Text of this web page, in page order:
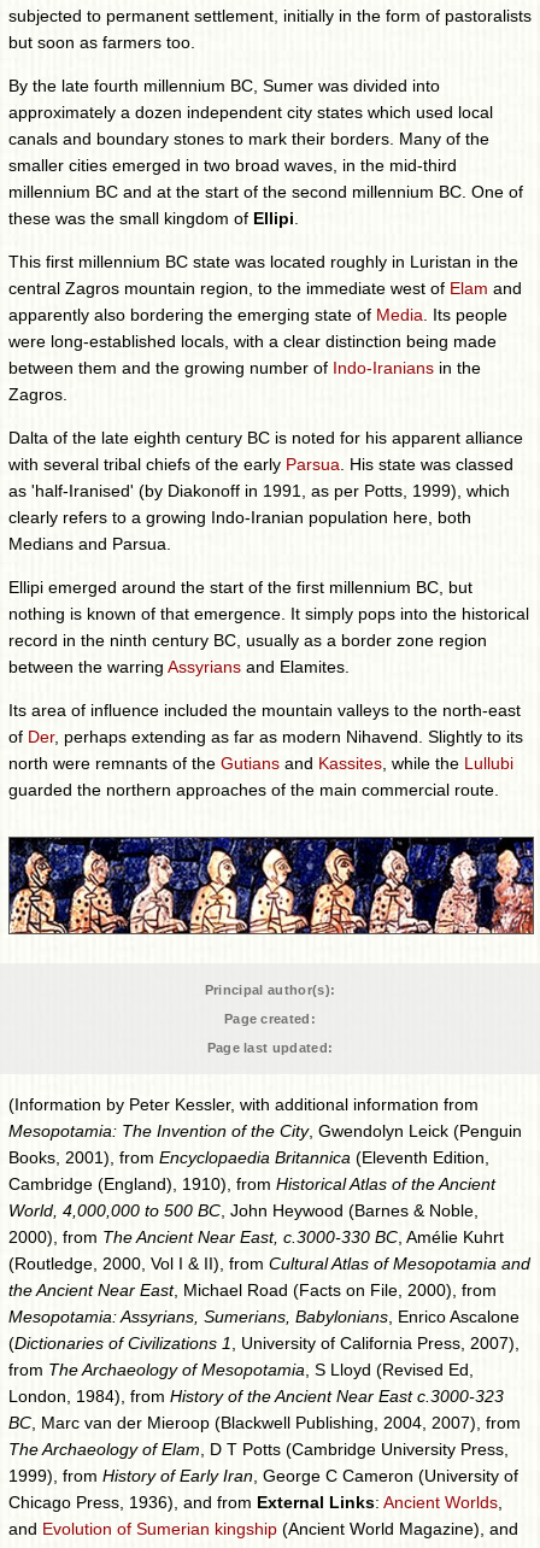
subjected to permanent settlement, initially in the form of pastoralists
but soon as farmers too.
By the late fourth millennium BC, Sumer was divided into
approximately a dozen independent city states which used local
canals and boundary stones to mark their borders. Many of the
smaller cities emerged in two broad waves, in the mid-third
millennium BC and at the start of the second millennium BC. One of
these was the small kingdom of Ellipi
This first millennium BC state was located roughly in Luristan in the
central Zagros mountain region, to the immediate west of Elam and
apparently also bordering the emerging state of Media . Its people
were long-established locals, with a clear distinction being made
between them and the growing number of Indo-Iranians in the
Zagros.
Dalta of the late eighth century BC is noted for his apparent alliance
with several tribal chiefs of the early Parsua . His state was classed
as 'half-Iranised' (by Diakonoff in 1991, as per Potts, 1999), which
clearly refers to a growing Indo-Iranian population here, both
Medians and Parsua.
Ellipi emerged around the start of the first millennium BC, but
nothing is known of that emergence. It simply pops into the historical
record in the ninth century BC, usually as a border zone region
between the warring Assyrians and Elamites.
Its area of influence included the mountain valleys to the north-east
of Der, perhaps extending as far as modern Nihavend. Slightly to its
north were remnants of the Gutians and Kassites , while the Lullubi
guarded the northern approaches of the main commercial route.
Principal author(s):
Page created:
Page last updated:
(Information by Peter Kessler, with additional information from
Mesopotamia: The Invention of the City, Gwendolyn Leick (Penguin
Books, 2001), from Encyclopaedia Britannica (Eleventh Edition,
Cambridge (England), 1910), from Historical Atlas of the Ancient
World, 4,000,000 to 500 BC , John Heywood (Barnes & Noble,
2000), from The Ancient Near East, c.3000-330 BC , Amélie Kuhrt
(Routledge, 2000, Vol I & II), from Cultural Atlas of Mesopotamia and
the Ancient Near East, Michael Road (Facts on File, 2000), from
Mesopotamia: Assyrians, Sumerians, Babylonians , Enrico Ascalone
(Dictionaries of Civilizations 1
, University of California Press, 2007),
from The Archaeology of Mesopotamia , S Lloyd (Revised Ed,
London, 1984), from History of the Ancient Near East c.3000-323
BC , Marc van der Mieroop (Blackwell Publishing, 2004, 2007), from
The Archaeology of Elam , D T Potts (Cambridge University Press,
1999), from History of Early Iran , George C Cameron (University of
Chicago Press, 1936), and from External Links: Ancient Worlds
and Evolution of Sumerian kingship (Ancient World Magazine), and